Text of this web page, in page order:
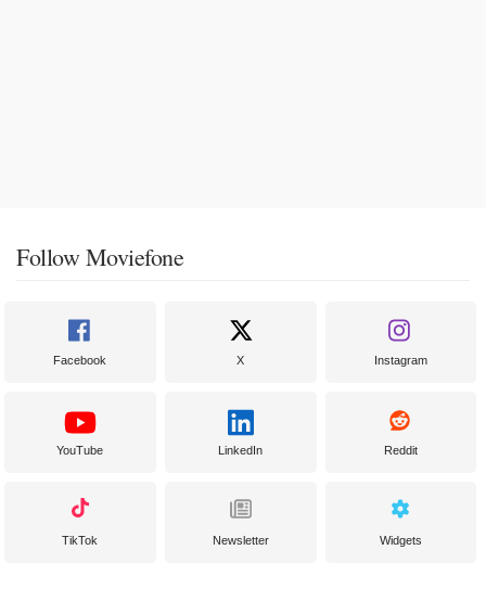
Follow Moviefone
Facebook X Instagram
YouTube LinkedIn Reddit
TikTok Newsletter Widgets